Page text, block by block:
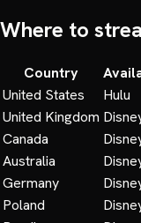
Where to
Country
United States
Hulu
United Kingdom
Canada
Australia
Germany
Poland